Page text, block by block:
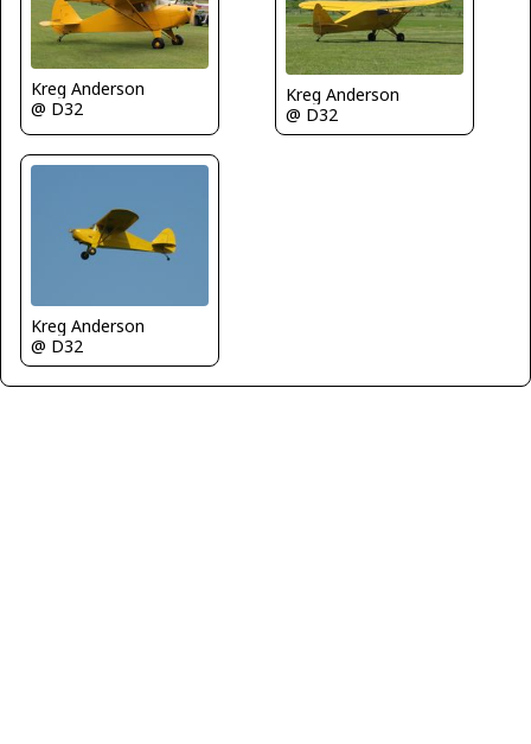
Kreg Anderson
@ D32
Kreg Anderson
@ D32
Kreg Anderson
@ D32